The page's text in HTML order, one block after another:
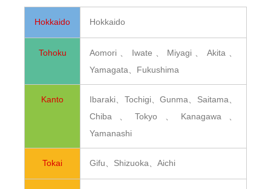
Hokkaido Hokkaido
Tohoku
Aomori、Iwate、Miyagi、Akita、
Yamagata、Fukushima
Kanto
Ibaraki、Tochigi、Gunma、Saitama、
Chiba、Tokyo、Kanagawa、
Yamanashi
Tokai Gifu、Shizuoka、Aichi